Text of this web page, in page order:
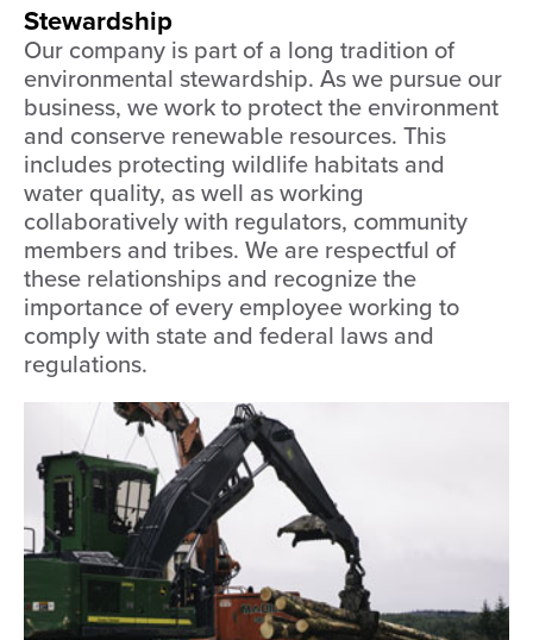
Stewardship
Our company is part of a long tradition of
environmental stewardship. As we pursue our
business, we work to protect the environment
and conserve renewable resources. This
includes protecting wildlife habitats and
water quality, as well as working
collaboratively with regulators, community
members and tribes. We are respectful of
these relationships and recognize the
importance of every employee working to
comply with state and federal laws and
regulations.